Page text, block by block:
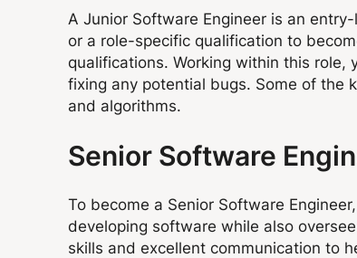
A Junior Software Engineer is an
or a role-specific qualification to
qualifications. Working within this
fixing any potential bugs. Some of the
and algorithms.
Senior Software
To become a Senior Software
developing software while also
skills and excellent communication to